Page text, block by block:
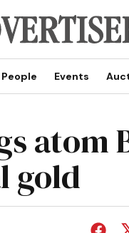
People Events
atom
gold